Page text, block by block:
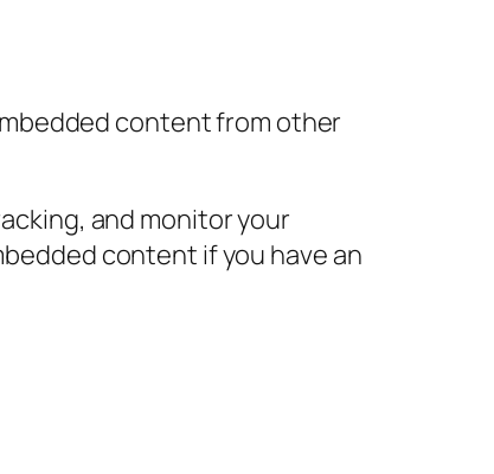
content from other
and monitor your
content if you have an